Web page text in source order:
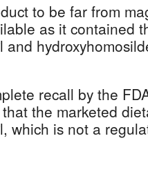
to be far from
as it contained
recall by the
the marketed
which is not a